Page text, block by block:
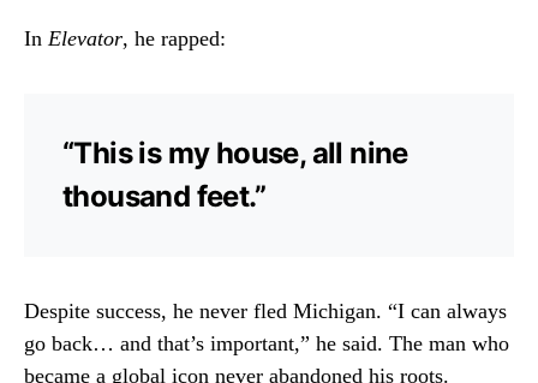
In Elevator, he rapped:
“This is my house, all nine
thousand feet.”
Despite success, he never fled Michigan. “I can always
go back… and that’s important,” he said. The man who
became a global icon never abandoned his roots.